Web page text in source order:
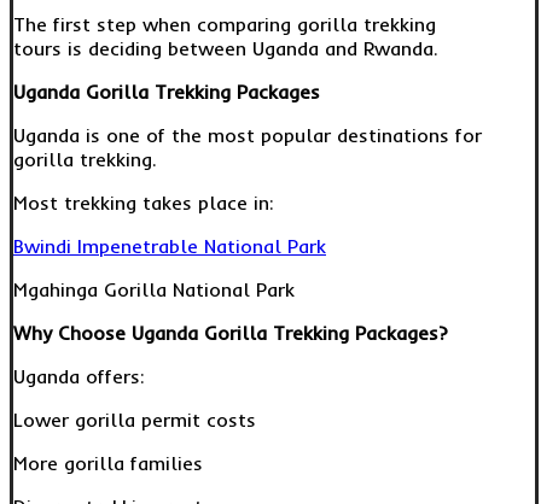
The first step when comparing gorilla trekking
tours is deciding between Uganda and Rwanda.
Uganda Gorilla Trekking Packages
Uganda is one of the most popular destinations for
gorilla trekking.
Most trekking takes place in:
Bwindi Impenetrable National Park
Mgahinga Gorilla National Park
Why Choose Uganda Gorilla Trekking Packages?
Uganda offers:
Lower gorilla permit costs
More gorilla families